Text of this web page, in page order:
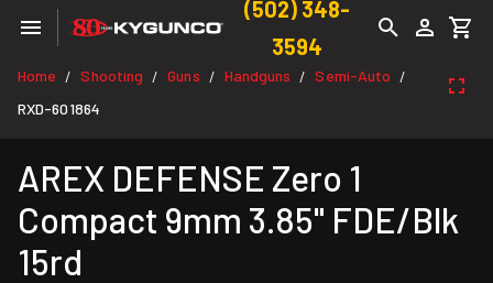
(502) 348-
3594
Home / Shooting / Guns / Handguns / Semi-Auto /
RXD-601864
AREX DEFENSE Zero 1
Compact 9mm 3.85" FDE/Blk
15rd